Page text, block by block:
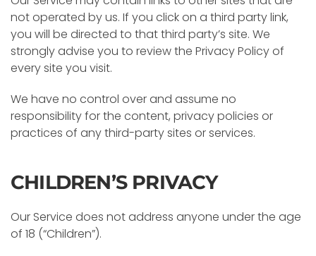
not operated by us. If you click on a third party link,
you will be directed to that third party’s site. We
strongly advise you to review the Privacy Policy of
every site you visit.
We have no control over and assume no
responsibility for the content, privacy policies or
practices of any third-party sites or services.
CHILDREN’S PRIVACY
Our Service does not address anyone under the age
of 18 (“Children”).